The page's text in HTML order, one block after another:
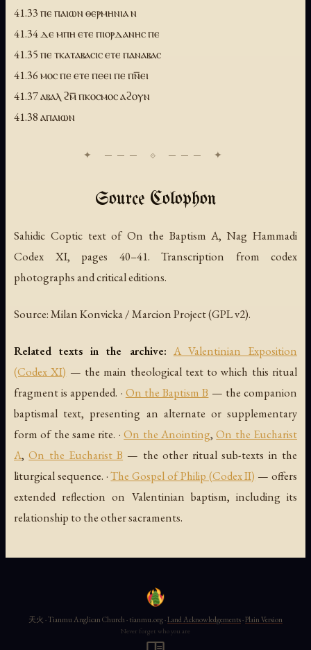
41.33 ⲡⲉ ⲡⲁⲓⲱⲛ ⲑⲉⲣⲙⲏⲛⲓⲁ ⲛ
41.34 ⲇⲉ ⲙⲡⲏ ⲉⲧⲉ ⲡⲓⲟⲣⲇⲁⲛⲏⲥ ⲡⲉ
41.35 ⲡⲉ ⲧⲕⲁⲧⲁⲃⲁⲥⲓⲥ ⲉⲧⲉ ⲡⲁⲛⲁⲃⲁⲥ
41.36 ⲙⲟⲥ ⲡⲉ ⲉⲧⲉ ⲡⲉⲉⲓ ⲡⲉ ⲡⲛ̅ⲉⲓ
41.37 ⲁⲃⲁⲗ ϩⲙ̅ ⲡⲕⲟⲥⲙⲟⲥ ⲁϩⲟⲩⲛ
41.38 ⲁⲡⲁⲓⲱⲛ
Source Colophon
Sahidic Coptic text ofOn the Baptism A, Nag Hammadi
Codex XI, pages 40–41. Transcription from codex
photographs and critical editions.
Source: Milan Konvicka / Marcion Project (GPL v2).
Related texts in the archive: A Valentinian Exposition
(Codex XI) — the main theological text to which this ritual
fragment is appended. · On the Baptism B — the companion
baptismal text, presenting an alternate or supplementary
form of the same rite. ·On the Anointing,On the Eucharist
A,On the Eucharist B — the other ritual sub-texts in the
liturgical sequence. ·The Gospel of Philip (Codex II) — offers
extended reflection on Valentinian baptism, including its
relationship to the other sacraments.
天火 · Tianmu Anglican Church · tianmu.org ·Land Acknowledgements·Plain Version
Never forget who you are